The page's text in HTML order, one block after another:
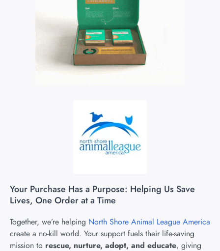
Your Purchase Has a Purpose: Helping Us Save
Lives, One Order at a Time
Together, we’re helping North Shore Animal League America
create a no-kill world. Your support fuels their life-saving
mission to rescue, nurture, adopt, and educate, giving